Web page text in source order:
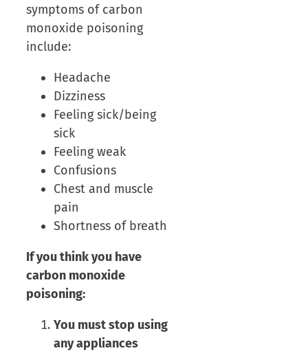
symptoms of carbon
monoxide poisoning
include:
Headache
Dizziness
Feeling sick/being
sick
Feeling weak
Confusions
Chest and muscle
pain
Shortness of breath
If you think you have
carbon monoxide
poisoning:
You must stop using
any appliances